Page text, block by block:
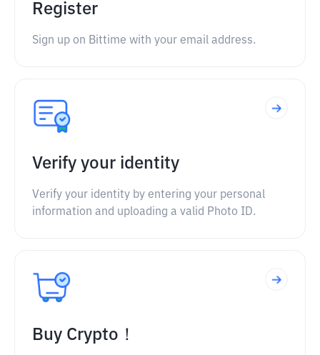
Register
Sign up on Bittime with your email address.
Verify your identity
Verify your identity by entering your personal
information and uploading a valid Photo ID.
Buy Crypto！